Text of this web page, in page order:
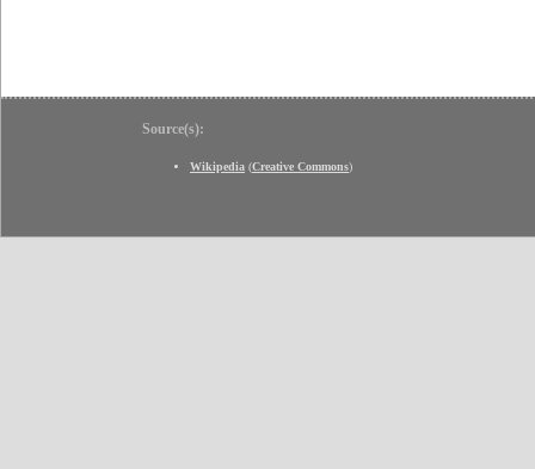
Source(s):
Wikipedia (Creative Commons)